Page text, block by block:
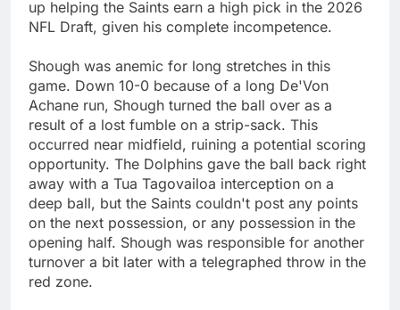
up helping the Saints earn a high pick in the 2026
NFL Draft, given his complete incompetence.
Shough was anemic for long stretches in this
game. Down 10-0 because of a long De'Von
Achane run, Shough turned the ball over as a
result of a lost fumble on a strip-sack. This
occurred near midfield, ruining a potential scoring
opportunity. The Dolphins gave the ball back right
away with a Tua Tagovailoa interception on a
deep ball, but the Saints couldn't post any points
on the next possession, or any possession in the
opening half. Shough was responsible for another
turnover a bit later with a telegraphed throw in the
red zone.